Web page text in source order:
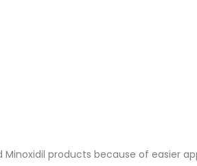
products because of easier